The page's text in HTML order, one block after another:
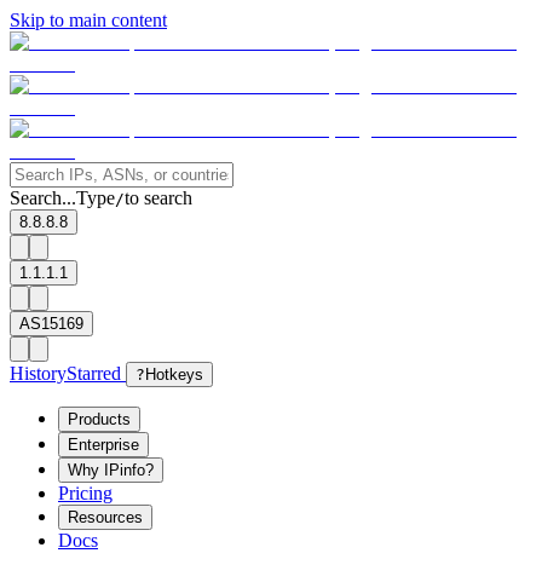
Skip to main content
Search...Type/to search
8.8.8.8
1.1.1.1
AS15169
HistoryStarred ? Hotkeys
Products
Enterprise
Why IPinfo?
Pricing
Resources
Docs